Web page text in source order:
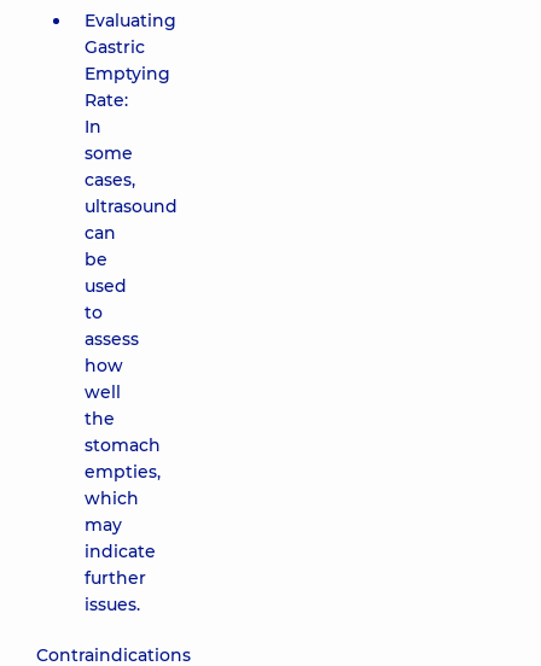
Evaluating
Gastric
Emptying
Rate:
In
some
cases,
ultrasound
can
be
used
to
assess
how
well
the
stomach
empties,
which
may
indicate
further
issues.
Contraindications